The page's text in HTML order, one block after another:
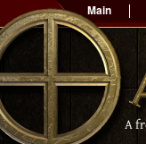
Main
A